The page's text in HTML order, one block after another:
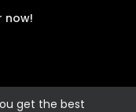
get the best
now!